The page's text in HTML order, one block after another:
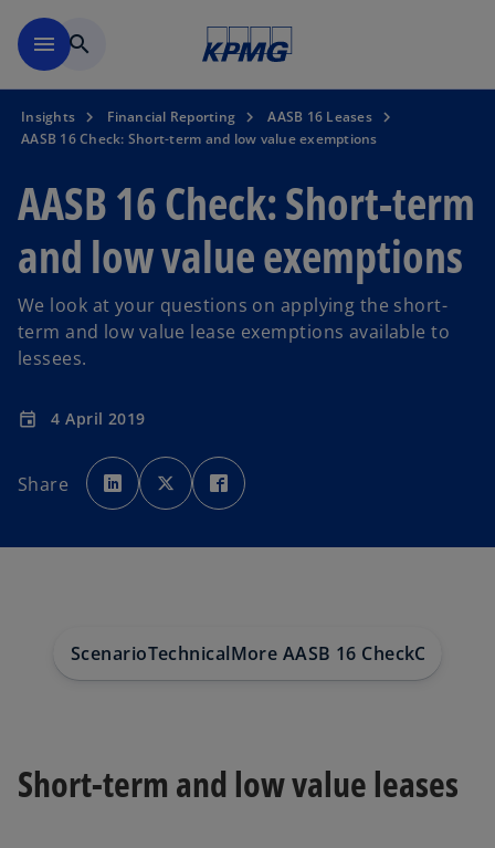
menu search
Insights Financial Reporting
AASB 16 Leases
AASB 16 Check: Short-term and low value exemptions
AASB 16 Check: Short-term
and low value exemptions
We look at your questions on applying the short-
term and low value lease exemptions available to
lessees.
event 4 April 2019
Share
o
p
e
n
o
p
e
n
p
e
ScenarioTechnicalMore AASB 16 CheckContact
Short-term and low value leases